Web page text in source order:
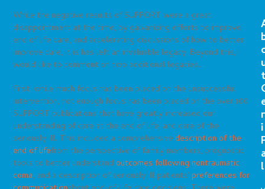
While the negative results of SUPPORT were a great
disappointment at the time, by galvanizing efforts to improve
end of life care, and accelerating discussions of how to better
improve care, it is has left an invaluable legacy. Beyond this, I
would like to comment on two additional legacies.
First, while much focus has been placed on the unsuccessful
intervention, not enough focus has been placed on the over 100
SUPPORT publications that have greatly increased our
understanding of care at the end of life, and care of the
seriously ill. This included a comprehensivedescription of the
end of lifefrom the perspective of family members, prognostic
tools to better understandoutcomes following nontraumatic
coma, and a description of seriously ill patients’preferences for
r
i
l